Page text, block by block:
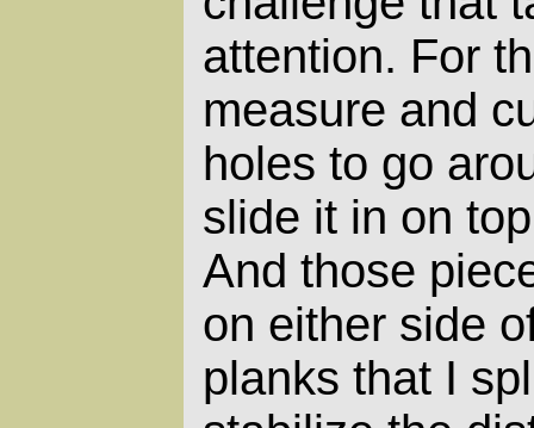
attention. For
measure and
holes to go
slide it in on
And those
on either side
planks that I